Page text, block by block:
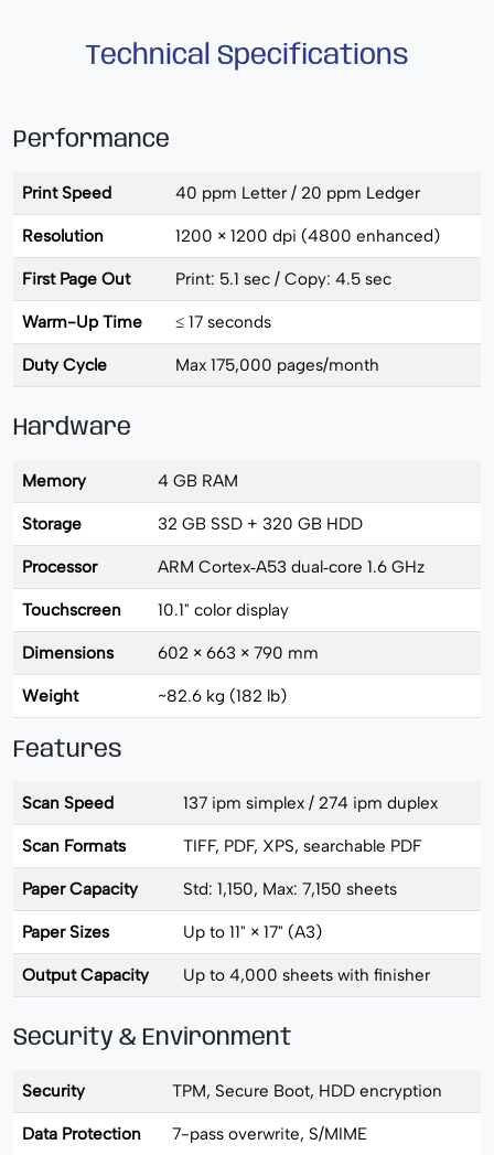
Technical Specifications
Performance
Print Speed 40 ppm Letter / 20 ppm Ledger
Resolution 1200 × 1200 dpi (4800 enhanced)
First Page Out Print: 5.1 sec / Copy: 4.5 sec
Warm-Up Time ≤ 17 seconds
Duty Cycle Max 175,000 pages/month
Hardware
Memory 4 GB RAM
Storage 32 GB SSD + 320 GB HDD
Processor ARM Cortex‑A53 dual‑core 1.6 GHz
Touchscreen 10.1" color display
Dimensions 602 × 663 × 790 mm
Weight ~82.6 kg (182 lb)
Features
Scan Speed 137 ipm simplex / 274 ipm duplex
Scan Formats TIFF, PDF, XPS, searchable PDF
Paper Capacity Std: 1,150, Max: 7,150 sheets
Paper Sizes Up to 11" × 17" (A3)
Output Capacity Up to 4,000 sheets with finisher
Security & Environment
Security TPM, Secure Boot, HDD encryption
Data Protection 7-pass overwrite, S/MIME